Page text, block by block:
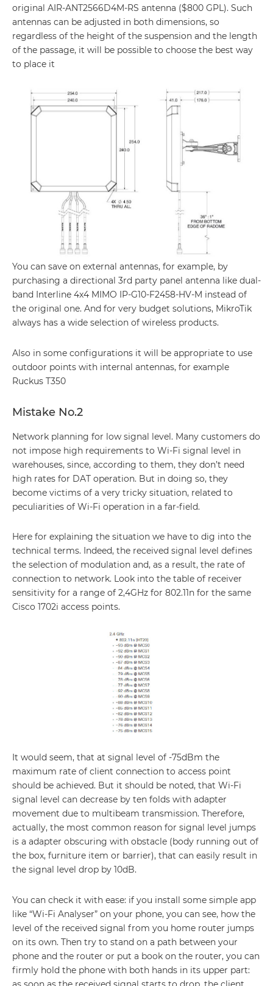
original AIR-ANT2566D4M-RS antenna ($800 GPL). Such
antennas can be adjusted in both dimensions, so
regardless of the height of the suspension and the length
of the passage, it will be possible to choose the best way
to place it
You can save on external antennas, for example, by
purchasing a directional 3rd party panel antenna like dual-
band Interline 4x4 MIMO IP-G10-F2458-HV-M instead of
the original one. And for very budget solutions, MikroTik
always has a wide selection of wireless products.
Also in some configurations it will be appropriate to use
outdoor points with internal antennas, for example
Ruckus T350
Mistake No.2
Network planning for low signal level. Many customers do
not impose high requirements to Wi-Fi signal level in
warehouses, since, according to them, they don’t need
high rates for DAT operation. But in doing so, they
become victims of a very tricky situation, related to
peculiarities of Wi-Fi operation in a far-field.
Here for explaining the situation we have to dig into the
technical terms. Indeed, the received signal level defines
the selection of modulation and, as a result, the rate of
connection to network. Look into the table of receiver
sensitivity for a range of 2,4GHz for 802.11n for the same
Cisco 1702i access points.
It would seem, that at signal level of -75dBm the
maximum rate of client connection to access point
should be achieved. But it should be noted, that Wi-Fi
signal level can decrease by ten folds with adapter
movement due to multibeam transmission. Therefore,
actually, the most common reason for signal level jumps
is a adapter obscuring with obstacle (body running out of
the box, furniture item or barrier), that can easily result in
the signal level drop by 10dB.
You can check it with ease: if you install some simple app
like “Wi-Fi Analyser” on your phone, you can see, how the
level of the received signal from you home router jumps
on its own. Then try to stand on a path between your
phone and the router or put a book on the router, you can
firmly hold the phone with both hands in its upper part: